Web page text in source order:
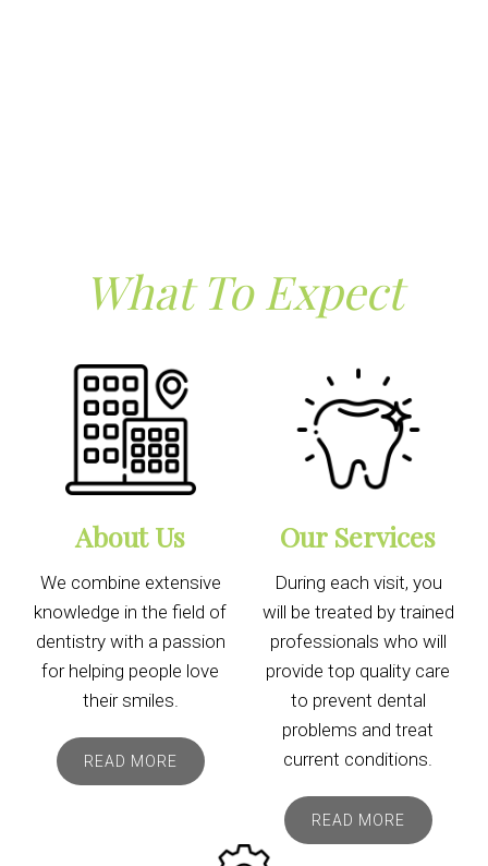
What To Expect
About Us
We combine extensive
knowledge in the field of
dentistry with a passion
for helping people love
their smiles.
READ MORE
Our Services
During each visit, you
will be treated by trained
professionals who will
provide top quality care
to prevent dental
problems and treat
current conditions.
READ MORE